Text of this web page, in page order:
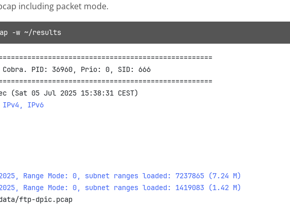
including packet mode.
-w ~/results
PID: 36960, Prio: 0, SID: 666
IPv6
Range Mode: 0, subnet ranges loaded: 7237865 (7.24 M)
Range Mode: 0, subnet ranges loaded: 1419083 (1.42 M)
ftp-dpic.pcap